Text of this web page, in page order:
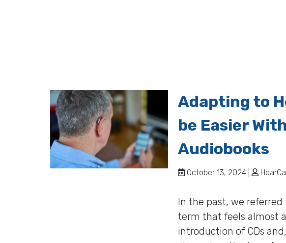
Adapting to
be Easier
Audiobooks
October 13, 2024 |
In the past, we referred
term that feels almost
introduction of CDs